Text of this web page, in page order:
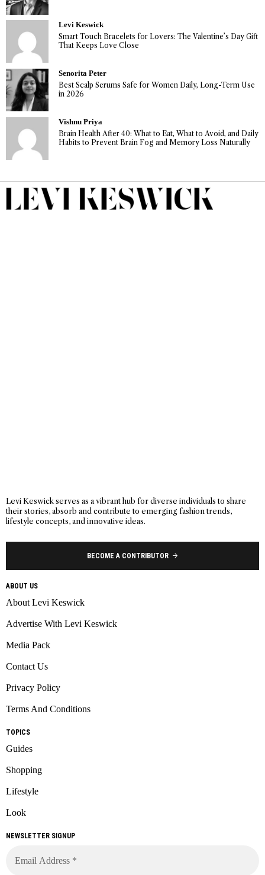
Levi Keswick
Smart Touch Bracelets for Lovers: The Valentine’s Day Gift
That Keeps Love Close
Senorita Peter
Best Scalp Serums Safe for Women Daily, Long-Term Use
in 2026
Vishnu Priya
Brain Health After 40: What to Eat, What to Avoid, and Daily
Habits to Prevent Brain Fog and Memory Loss Naturally
Levi Keswick serves as a vibrant hub for diverse individuals to share
their stories, absorb and contribute to emerging fashion trends,
lifestyle concepts, and innovative ideas.
BECOME A CONTRIBUTOR
ABOUT US
About Levi Keswick
Advertise With Levi Keswick
Media Pack
Contact Us
Privacy Policy
Terms And Conditions
TOPICS
Guides
Shopping
Lifestyle
Look
NEWSLETTER SIGNUP